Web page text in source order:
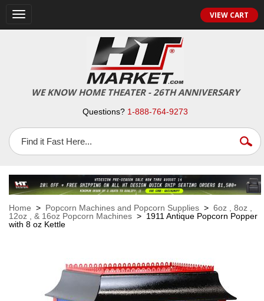
Toggle
navigation
VIEW CART
WE KNOW HOME THEATER - 26TH ANNIVERSARY
Questions? 1-888-764-9273
Home > Popcorn Machines and Popcorn Supplies > 6oz , 8oz ,
12oz , & 16oz Popcorn Machines > 1911 Antique Popcorn Popper
with 8 oz Kettle